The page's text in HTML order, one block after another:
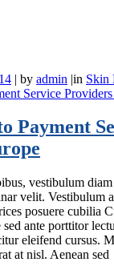
| by admin |in Skin
Payment
vestibulum diam
velit. Vestibulum
posuere cubilia
sed ante porttitor
eleifend cursus.
at nisl. Aenean sed